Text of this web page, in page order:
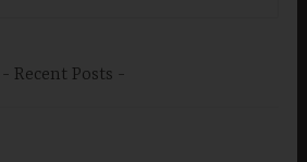
Recent Posts